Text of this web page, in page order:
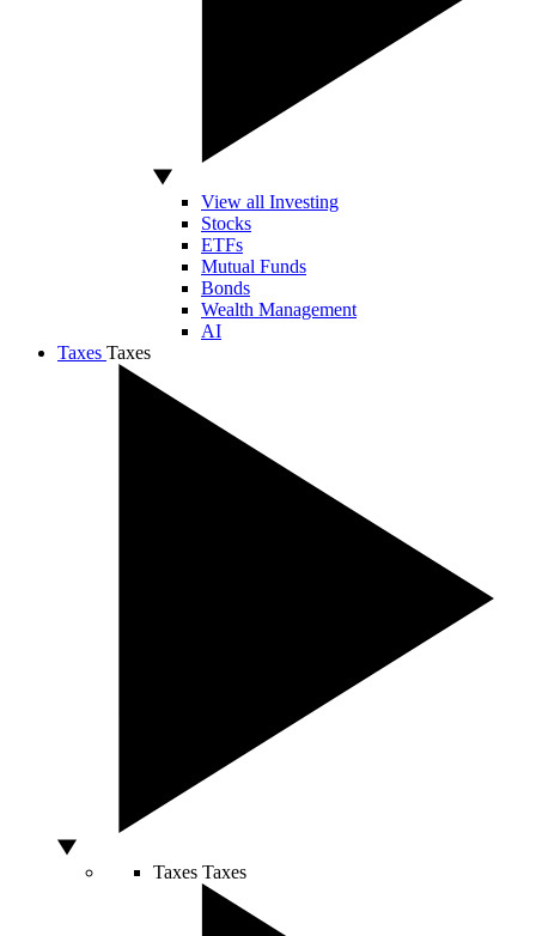
View all Investing
Stocks
ETFs
Mutual Funds
Bonds
Wealth Management
AI
Taxes Taxes
Taxes Taxes